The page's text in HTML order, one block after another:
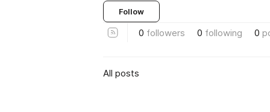
Follow
0 followers 0 following 0
All posts